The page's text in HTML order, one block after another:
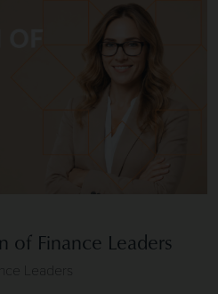
of Finance Leaders
Leaders